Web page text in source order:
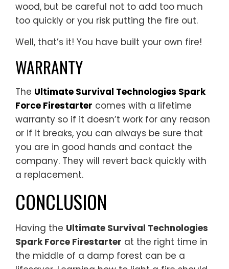
wood, but be careful not to add too much
too quickly or you risk putting the fire out.
Well, that’s it! You have built your own fire!
WARRANTY
The Ultimate Survival Technologies Spark
Force Firestarter comes with a lifetime
warranty so if it doesn’t work for any reason
or if it breaks, you can always be sure that
you are in good hands and contact the
company. They will revert back quickly with
a replacement.
CONCLUSION
Having the Ultimate Survival Technologies
Spark Force Firestarter at the right time in
the middle of a damp forest can be a